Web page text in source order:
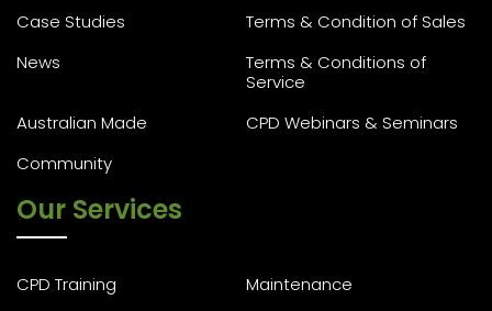
Case Studies
Terms & Condition of Sales
News
Terms & Conditions of
Service
Australian Made
CPD Webinars & Seminars
Community
Our Services
CPD Training Maintenance